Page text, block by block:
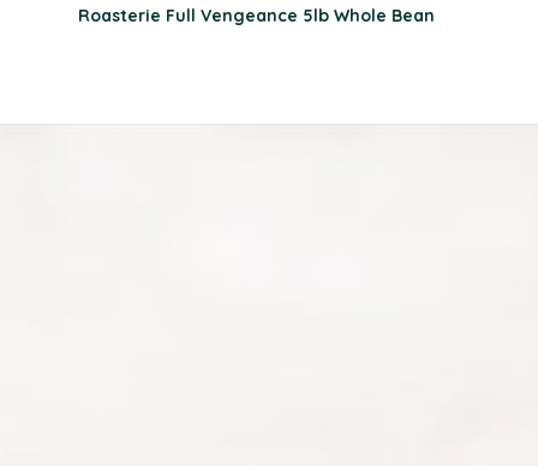
Roasterie Full Vengeance 5lb Whole Bean